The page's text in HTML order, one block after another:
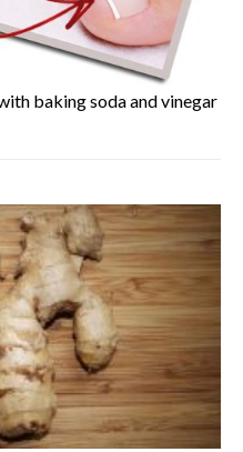
baking soda and vinegar